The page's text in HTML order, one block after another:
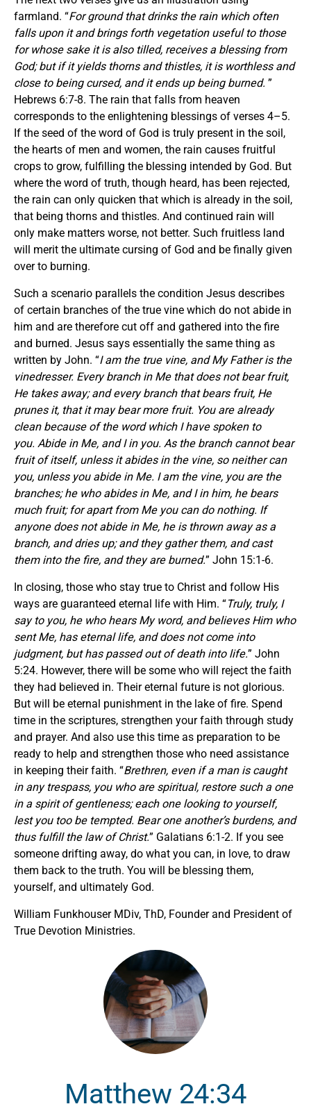
farmland. “For ground that drinks the rain which often
falls upon it and brings forth vegetation useful to those
for whose sake it is also tilled, receives a blessing from
God; but if it yields thorns and thistles, it is worthless and
close to being cursed, and it ends up being burned. ”
Hebrews 6:7-8. The rain that falls from heaven
corresponds to the enlightening blessings of verses 4–5.
If the seed of the word of God is truly present in the soil,
the hearts of men and women, the rain causes fruitful
crops to grow, fulfilling the blessing intended by God. But
where the word of truth, though heard, has been rejected,
the rain can only quicken that which is already in the soil,
that being thorns and thistles. And continued rain will
only make matters worse, not better. Such fruitless land
will merit the ultimate cursing of God and be finally given
over to burning.
Such a scenario parallels the condition Jesus describes
of certain branches of the true vine which do not abide in
him and are therefore cut off and gathered into the fire
and burned. Jesus says essentially the same thing as
written by John. “I am the true vine, and My Father is the
vinedresser. Every branch in Me that does not bear fruit,
He takes away; and every branch that bears fruit, He
prunes it, that it may bear more fruit. You are already
clean because of the word which I have spoken to
you. Abide in Me, and I in you. As the branch cannot bear
fruit of itself, unless it abides in the vine, so neither can
you, unless you abide in Me. I am the vine, you are the
branches; he who abides in Me, and I in him, he bears
much fruit; for apart from Me you can do nothing. If
anyone does not abide in Me, he is thrown away as a
branch, and dries up; and they gather them, and cast
them into the fire, and they are burned.” John 15:1-6.
In closing, those who stay true to Christ and follow His
ways are guaranteed eternal life with Him. “Truly, truly, I
say to you, he who hears My word, and believes Him who
sent Me, has eternal life, and does not come into
judgment, but has passed out of death into life.” John
5:24. However, there will be some who will reject the faith
they had believed in. Their eternal future is not glorious.
But will be eternal punishment in the lake of fire. Spend
time in the scriptures, strengthen your faith through study
and prayer. And also use this time as preparation to be
ready to help and strengthen those who need assistance
in keeping their faith. “Brethren, even if a man is caught
in any trespass, you who are spiritual, restore such a one
in a spirit of gentleness; each one looking to yourself,
lest you too be tempted. Bear one another’s burdens, and
thus fulfill the law of Christ.” Galatians 6:1-2. If you see
someone drifting away, do what you can, in love, to draw
them back to the truth. You will be blessing them,
yourself, and ultimately God.
William Funkhouser MDiv, ThD, Founder and President of
True Devotion Ministries.
Matthew 24:34